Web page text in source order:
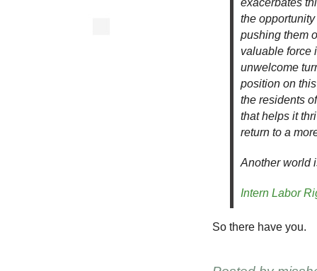
the
pushing them
valuable force
unwelcome
position on
the residents
that helps it
return to a
Another world
Intern Labor
So there have you.